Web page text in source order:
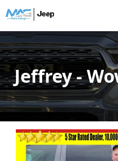
Jeffrey -